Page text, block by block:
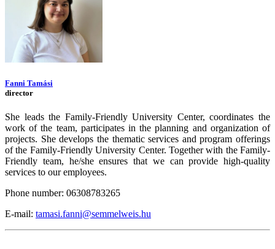
Fanni Tamási
director
She leads the Family-Friendly University Center, coordinates the
work of the team, participates in the planning and organization of
projects. She develops the thematic services and program offerings
of the Family-Friendly University Center. Together with the Family-
Friendly team, he/she ensures that we can provide high-quality
services to our employees.
Phone number: 06308783265
E-mail: tamasi.fanni@semmelweis.hu